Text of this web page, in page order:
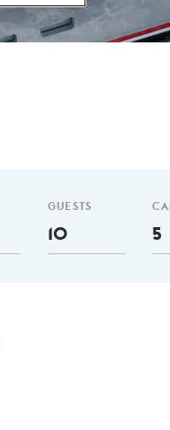
GUESTS
10 5